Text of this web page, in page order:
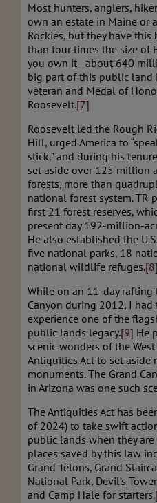
Most hunters, anglers,
own an estate in Maine or
Rockies, but they have
than four times the size of
you own it—about 640
big part of this public land
veteran and Medal of
Roosevelt.[7]
Roosevelt led the Rough
Hill, urged America to
stick,” and during his
set aside over 125 million
forests, more than
national forest system. TR
first 21 forest reserves,
present day 192-million-
He also established the
five national parks, 18
national wildlife refuges.[8]
While on an 11-day
Canyon during 2012, I
experience one of the
public lands legacy.[9] He
scenic wonders of the
Antiquities Act to set aside
monuments. The Grand
in Arizona was one such
The Antiquities Act has
of 2024) to take swift
public lands when they
places saved by this law
Grand Tetons, Grand
National Park, Devil’s
and Camp Hale for starters.